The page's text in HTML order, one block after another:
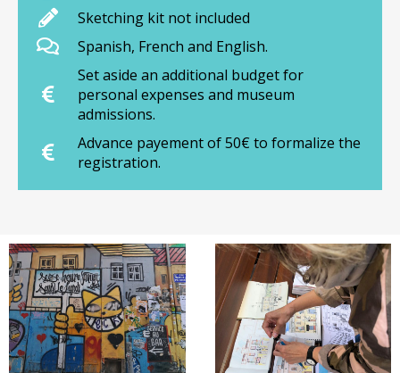
Sketching kit not included
Spanish, French and English.
Set aside an additional budget for
personal expenses and museum
admissions.
Advance payement of 50€ to formalize the
registration.